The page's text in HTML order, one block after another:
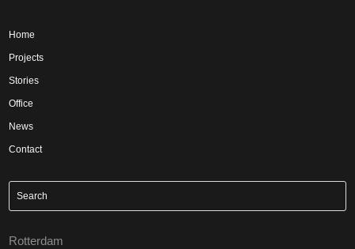
Home
Projects
Stories
Office
News
Contact
Rotterdam